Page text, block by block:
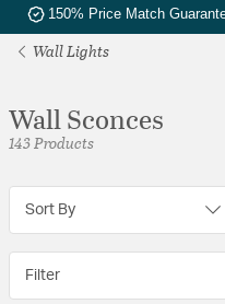
150% Price Match
Wall Lights
Wall Sconces
143 Products
Sort By
Filter